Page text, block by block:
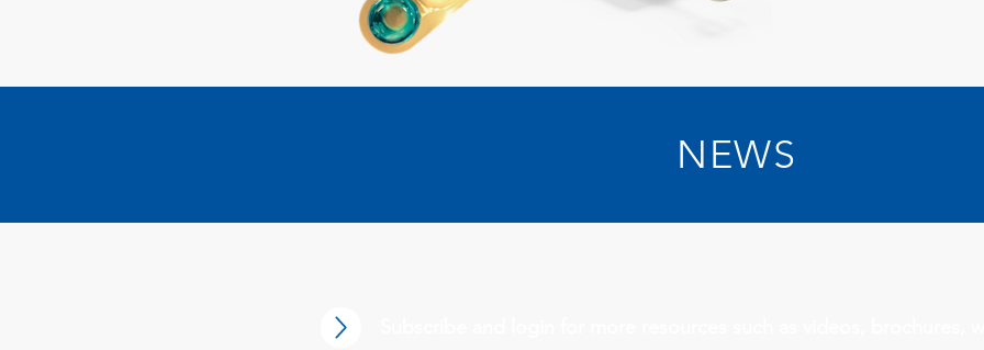
NEWS